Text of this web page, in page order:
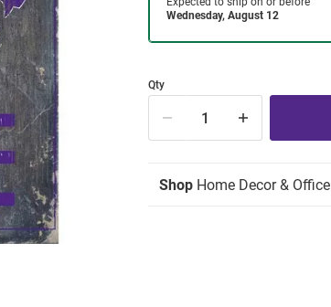
Qty
Shop Home Decor & Office